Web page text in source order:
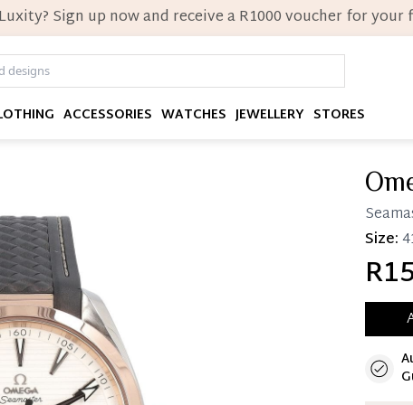
Sign up now and receive a R1000 voucher for your
ACCESSORIES WATCHES JEWELLERY STORES
Size: